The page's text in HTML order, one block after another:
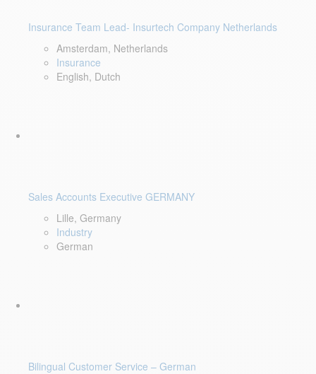
Insurance Team Lead- Insurtech Company Netherlands
Amsterdam, Netherlands
Insurance
English, Dutch
Sales Accounts Executive GERMANY
Lille, Germany
Industry
German
Bilingual Customer Service – German